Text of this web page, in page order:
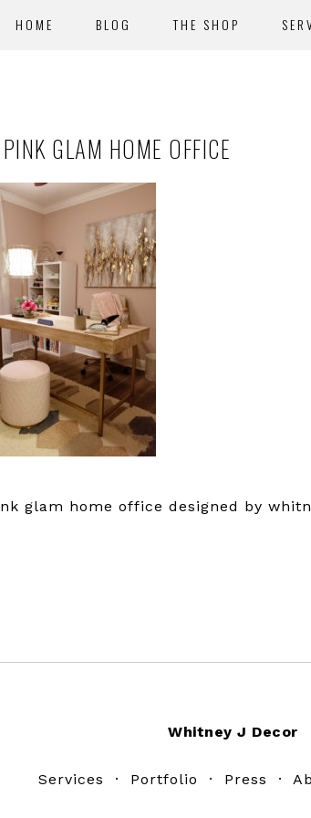
HOME BLOG THE SHOP
GLAM HOME OFFICE
glam home office designed by
Whitney J Decor
Services · Portfolio · Press ·